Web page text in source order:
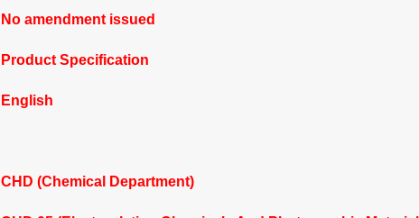
No amendment issued
Product Specification
English
CHD (Chemical Department)